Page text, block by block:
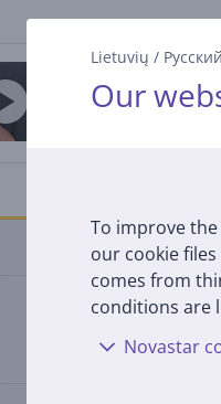
Lietuvių /
Our
To improve
our cookie
comes from
conditions are
Novastar